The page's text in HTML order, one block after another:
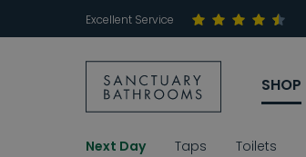
Excellent Service
SHOP
Next Day Taps Toilets